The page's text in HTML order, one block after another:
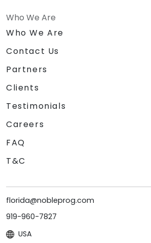
Who We Are
Who We Are
Contact Us
Partners
Clients
Testimonials
Careers
FAQ
T&C
florida@nobleprog.com
919-960-7827
USA